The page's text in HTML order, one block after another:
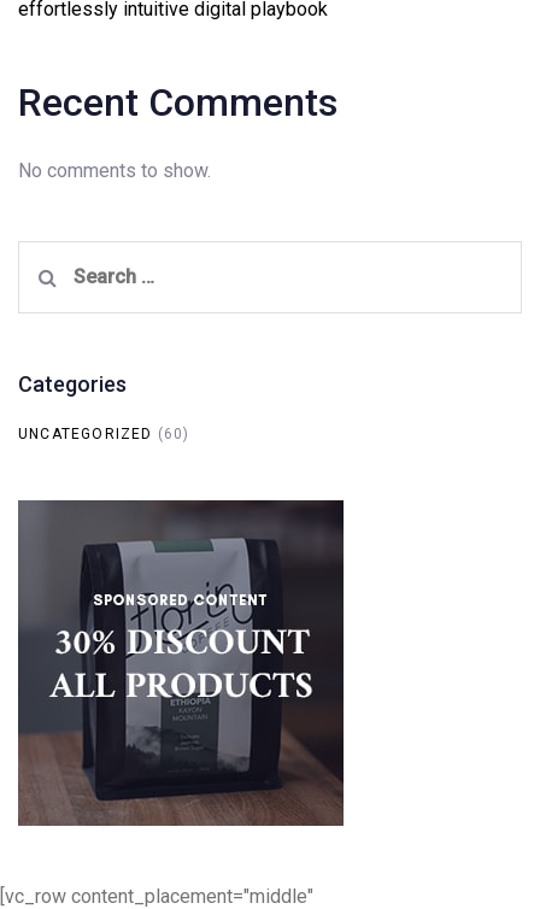
effortlessly intuitive digital playbook
Recent Comments
No comments to show.
for:
Categories
UNCATEGORIZED (60)
[vc_row content_placement="middle"